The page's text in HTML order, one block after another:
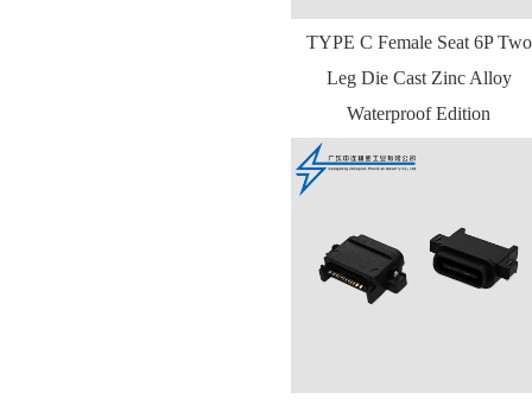
TYPE C Female Seat 6P Two
Leg Die Cast Zinc Alloy
Waterproof Edition